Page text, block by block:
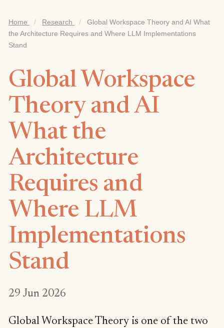
Home / Research /
Global Workspace Theory and AI What
the Architecture Requires and Where LLM Implementations
Stand
Global Workspace
Theory and AI
What the
Architecture
Requires and
Where LLM
Implementations
Stand
29 Jun 2026
Global Workspace Theory is one of the two